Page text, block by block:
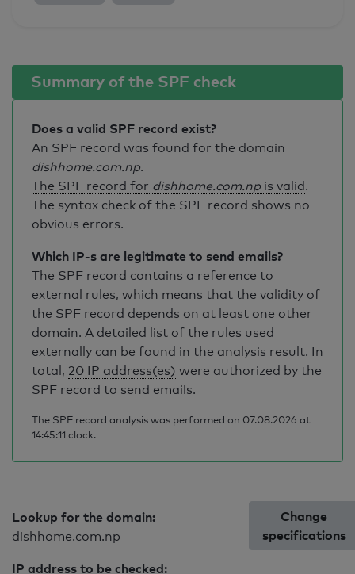
Summary of the SPF check
Does a valid SPF record exist?
An SPF record was found for the domain
dishhome.com.np.
The SPF record for dishhome.com.np is valid.
The syntax check of the SPF record shows no
obvious errors.
Which IP-s are legitimate to send emails?
The SPF record contains a reference to
external rules, which means that the validity of
the SPF record depends on at least one other
domain. A detailed list of the rules used
externally can be found in the analysis result. In
total, 20 IP address(es) were authorized by the
SPF record to send emails.
The SPF record analysis was performed on 07.08.2026 at
14:45:11 clock.
Lookup for the domain:
dishhome.com.np
IP address to be checked:
Change
specifications